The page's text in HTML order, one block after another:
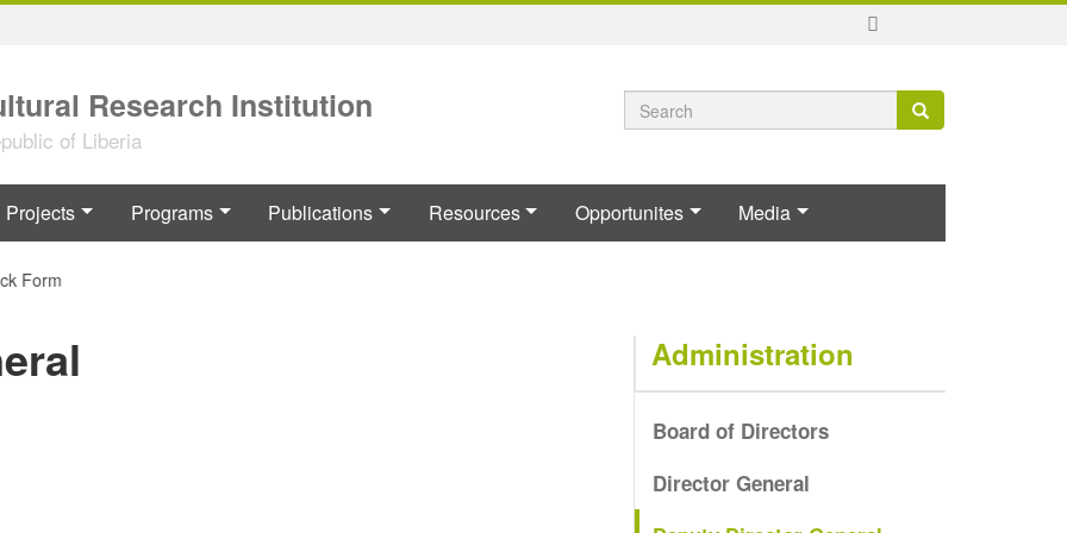
Research Institution
of Liberia Search
Search
Search
Projects Programs Publications Resources Opportunites Media
Administration
Board of Directors
Director General